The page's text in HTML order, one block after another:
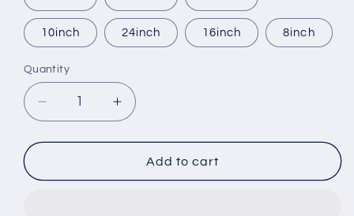
10inch 24inch 16inch 8inch
Quantity
Quantity
Decrease
quantity
for
hair
Increase
quantity
for
hair
Add to cart